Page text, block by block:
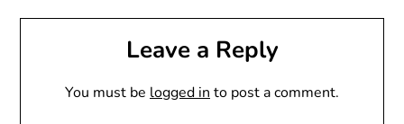
Leave a Reply
You must be logged in to post a comment.